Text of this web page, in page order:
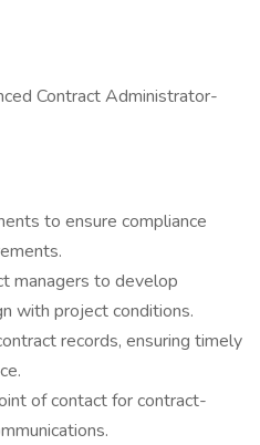
Contract Administrator-
to ensure compliance
managers to develop
with project conditions.
records, ensuring timely
of contact for contract-